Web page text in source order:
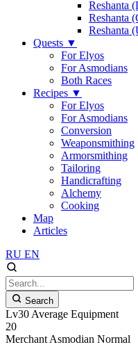
Reshanta
Reshanta
Reshanta
Quests ▼
For Elyos
For Asmodians
Both Races
Recipes ▼
For Elyos
For Asmodians
Conversion
Weaponsmithing
Armorsmithing
Tailoring
Handicrafting
Alchemy
Cooking
Map
Articles
RU EN
Search
Lv30 Average Equipment
20
Merchant Asmodian Normal